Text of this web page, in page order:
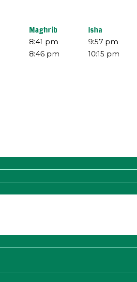
Maghrib
Isha
8:41 pm 9:57 pm
8:46 pm 10:15 pm